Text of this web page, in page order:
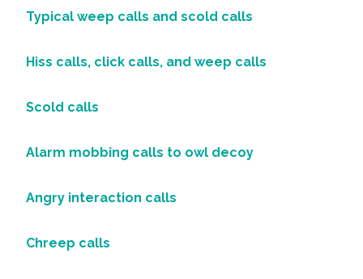
Typical weep calls and scold calls
Hiss calls, click calls, and weep calls
Scold calls
Alarm mobbing calls to owl decoy
Angry interaction calls
Chreep calls